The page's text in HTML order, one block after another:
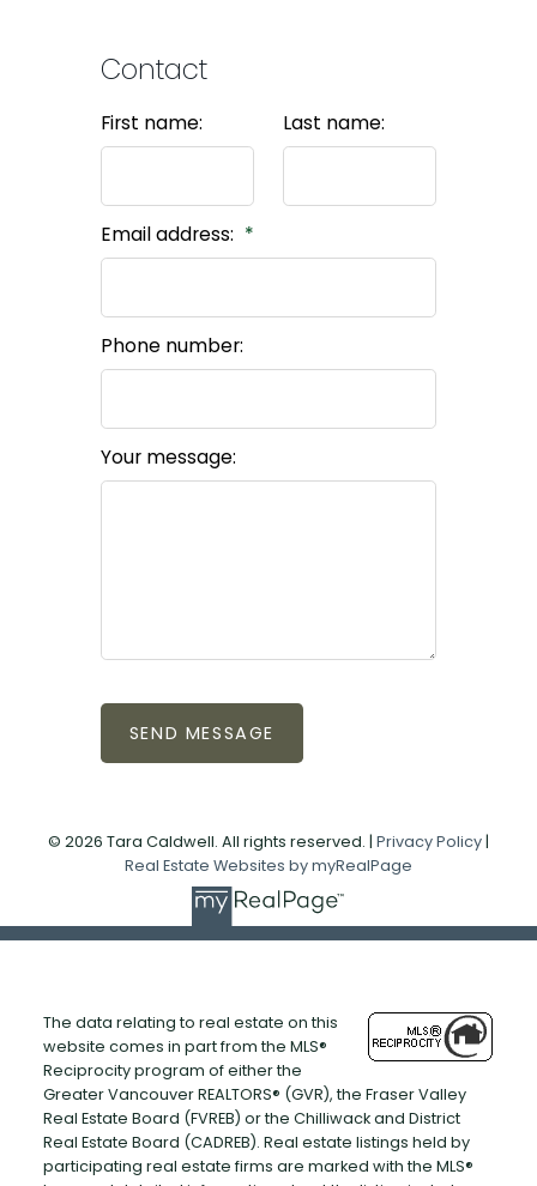
Contact
First name: Last name:
Email address:
Phone number:
Your message:
SEND MESSAGE
© 2026 Tara Caldwell. All rights reserved. | Privacy Policy |
Real Estate Websites by myRealPage
The data relating to real estate on this
website comes in part from the MLS®
Reciprocity program of either the
Greater Vancouver REALTORS® (GVR), the Fraser Valley
Real Estate Board (FVREB) or the Chilliwack and District
Real Estate Board (CADREB). Real estate listings held by
participating real estate firms are marked with the MLS®